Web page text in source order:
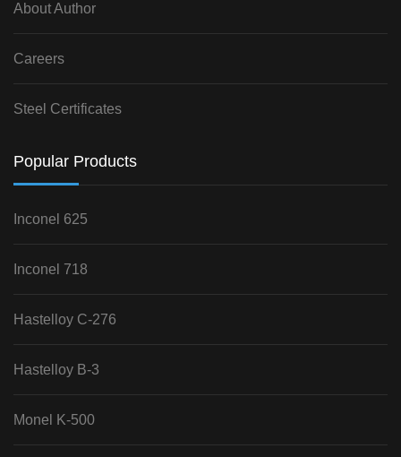
About Author
Careers
Steel Certificates
Popular Products
Inconel 625
Inconel 718
Hastelloy C-276
Hastelloy B-3
Monel K-500